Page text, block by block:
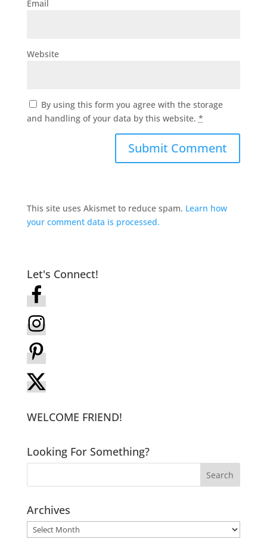
Email
Website
By using this form you agree with the storage
and handling of your data by this website. *
This site uses Akismet to reduce spam. Learn how
your comment data is processed.
Let's Connect!
WELCOME FRIEND!
Looking For Something?
Archives
Archives